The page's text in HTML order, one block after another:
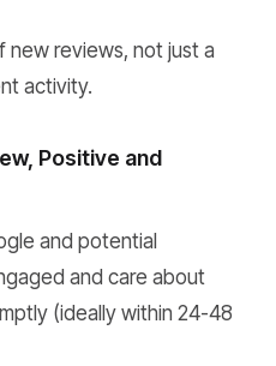
new reviews, not just a
activity.
Positive and
and potential
and care about
(ideally within 24-48